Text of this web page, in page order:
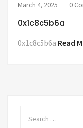
March 4, 2025 0
0x1c8c5b6a
0x1c8c5b6a Read